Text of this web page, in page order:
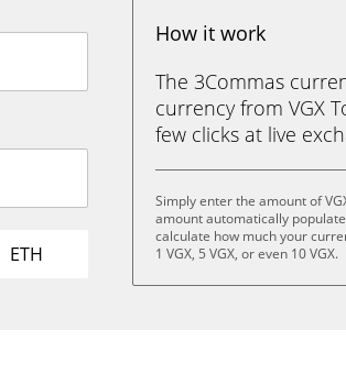
ETH
How it work
The 3Commas
currency from VGX
few clicks at live
Simply enter the amount of
amount automatically
calculate how much your
1 VGX, 5 VGX, or even 10 VGX.